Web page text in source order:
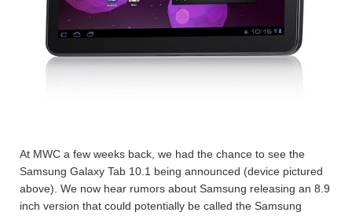
At MWC a few weeks back, we had the chance to see the
Samsung Galaxy Tab 10.1 being announced (device pictured
above). We now hear rumors about Samsung releasing an 8.9
inch version that could potentially be called the Samsung